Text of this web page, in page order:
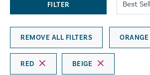
FILTER
REMOVE ALL FILTERS ORANGE
RED BEIGE